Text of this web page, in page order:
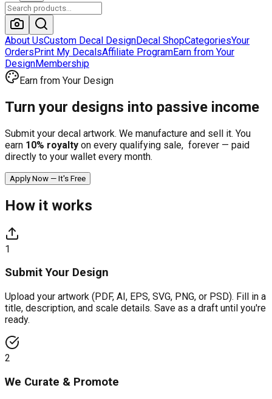
About UsCustom Decal DesignDecal ShopCategoriesYour
OrdersPrint My DecalsAffiliate ProgramEarn from Your
DesignMembership
Earn from Your Design
Turn your designs into passive income
Submit your decal artwork. We manufacture and sell it. You
earn 10% royalty on every qualifying sale, forever — paid
directly to your wallet every month.
Apply Now — It's Free
How it works
1
Submit Your Design
Upload your artwork (PDF, AI, EPS, SVG, PNG, or PSD). Fill in a
title, description, and scale details. Save as a draft until you're
ready.
2
We Curate & Promote